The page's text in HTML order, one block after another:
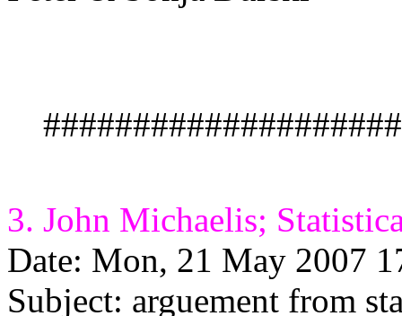
3. John Michaelis;
Date: Mon, 21 May 2007
Subject: arguement from